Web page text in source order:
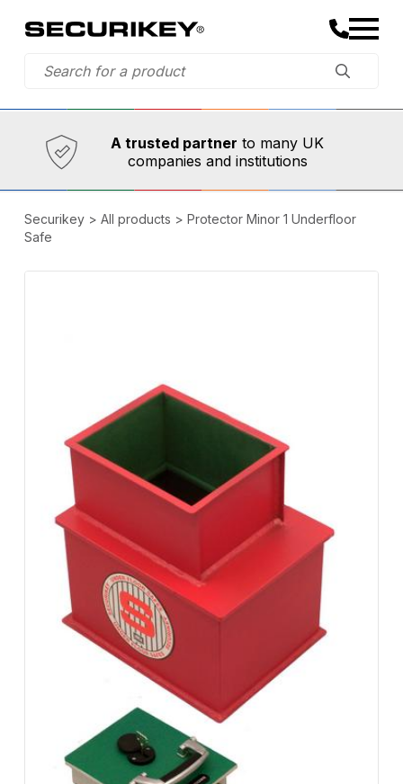
Established in 1973,
A trusted partner to many UK
companies and institutions
Comprehensive range
Securikey> All products > Protector Minor 1 Underfloor
Safe